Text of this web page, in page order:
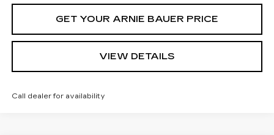
GET YOUR ARNIE BAUER PRICE
VIEW DETAILS
Call dealer for availability